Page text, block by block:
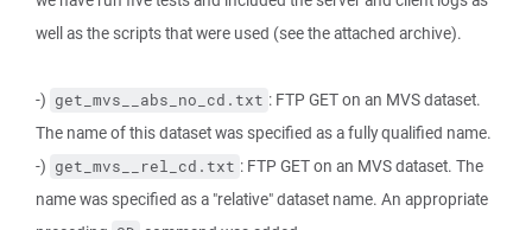
well as the scripts that were used (see the attached archive).
-) get_mvs__abs_no_cd.txt : FTP GET on an MVS dataset.
The name of this dataset was specified as a fully qualified name.
-) get_mvs__rel_cd.txt : FTP GET on an MVS dataset. The
name was specified as a "relative" dataset name. An appropriate